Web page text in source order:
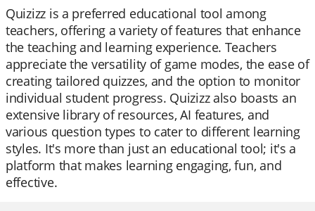
Quizizz is a preferred educational tool among
teachers, offering a variety of features that enhance
the teaching and learning experience. Teachers
appreciate the versatility of game modes, the ease of
creating tailored quizzes, and the option to monitor
individual student progress. Quizizz also boasts an
extensive library of resources, AI features, and
various question types to cater to different learning
styles. It's more than just an educational tool; it's a
platform that makes learning engaging, fun, and
effective.